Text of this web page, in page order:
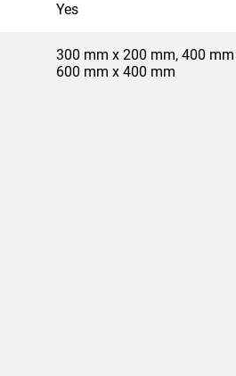
Yes
300 mm x 200 mm, 400
600 mm x 400 mm